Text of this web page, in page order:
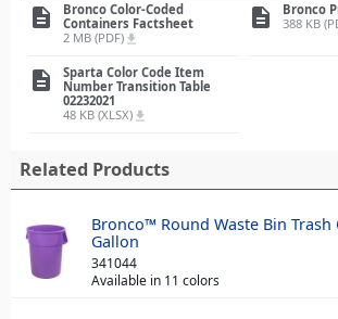
description
Bronco Color-Coded
Containers Factsheet
2 MB (PDF) file_download
description
Bronco
388 KB
description
Sparta Color Code Item
Number Transition Table
02232021
48 KB (XLSX) file_download
Related Products
Bronco™ Round Waste Bin Trash
Gallon
341044
Available in 11 colors